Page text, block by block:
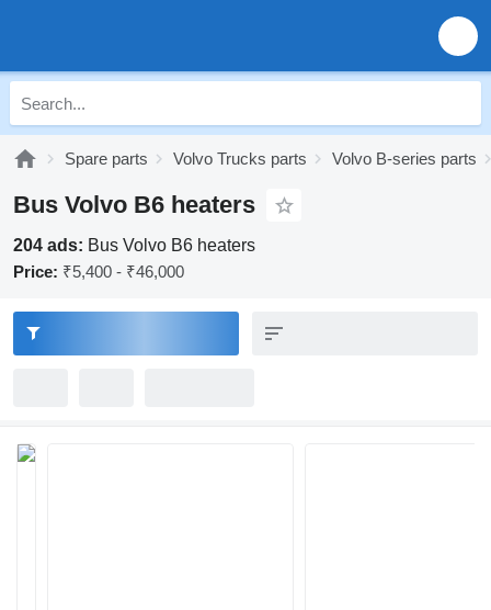
Spare parts Volvo Trucks parts Volvo B-series parts
Bus Volvo B6 heaters
204 ads: Bus Volvo B6 heaters
Price: ₹5,400 - ₹46,000